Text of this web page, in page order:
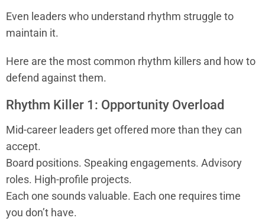
Even leaders who understand rhythm struggle to
maintain it.
Here are the most common rhythm killers and how to
defend against them.
Rhythm Killer 1: Opportunity Overload
Mid-career leaders get offered more than they can
accept.
Board positions. Speaking engagements. Advisory
roles. High-profile projects.
Each one sounds valuable. Each one requires time
you don’t have.